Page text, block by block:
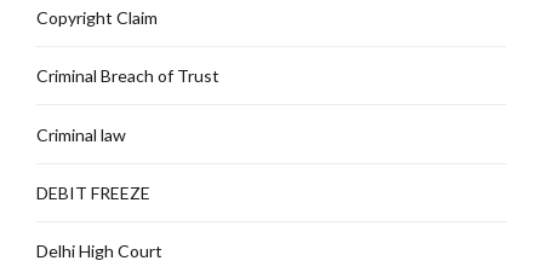
Copyright Claim
Criminal Breach of Trust
Criminal law
DEBIT FREEZE
Delhi High Court